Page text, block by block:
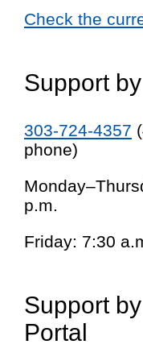
Check the
Support
303-724-4357
phone)
p.m.
Friday: 7:30
Support
Portal